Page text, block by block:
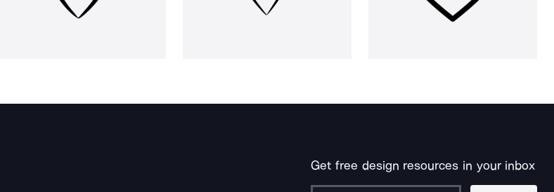
Get free design resources in your inbox